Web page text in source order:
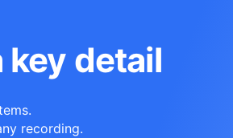
key detail
recording.